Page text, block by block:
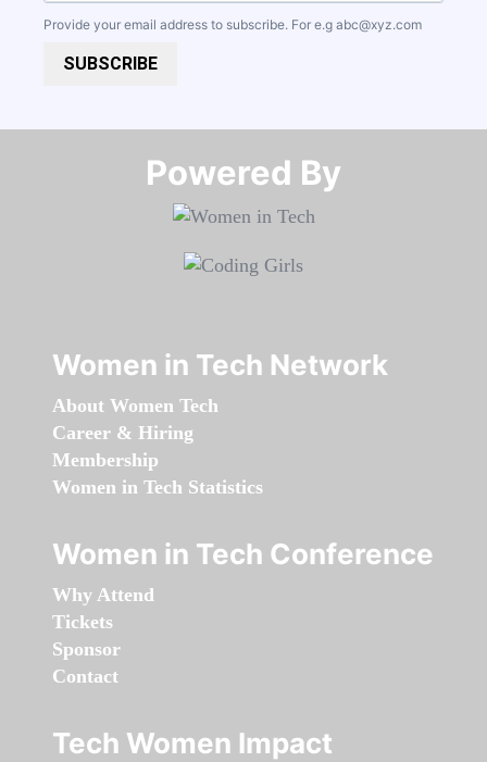
Provide your email address to subscribe. For e.g abc@xyz.com
SUBSCRIBE
Powered By​​​​​​​
Women in Tech Network
About Women Tech
Career & Hiring
Membership
Women in Tech Statistics
Women in Tech Conference
Why Attend
Tickets
Sponsor
Contact
Tech Women Impact